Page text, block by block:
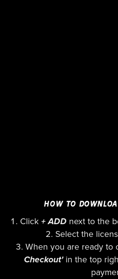
HOW TO
Click + ADDnext to the
Select the
When you are ready to
Checkout' in the top